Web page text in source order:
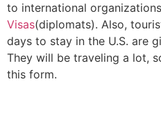
to international
Visas(diplomats). Also,
days to stay in the U.S. are
They will be traveling a lot,
this form.